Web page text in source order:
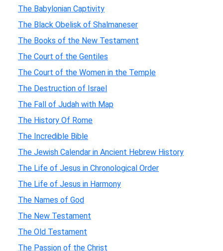
The Babylonian Captivity
The Black Obelisk of Shalmaneser
The Books of the New Testament
The Court of the Gentiles
The Court of the Women in the Temple
The Destruction of Israel
The Fall of Judah with Map
The History Of Rome
The Incredible Bible
The Jewish Calendar in Ancient Hebrew History
The Life of Jesus in Chronological Order
The Life of Jesus in Harmony
The Names of God
The New Testament
The Old Testament
The Passion of the Christ